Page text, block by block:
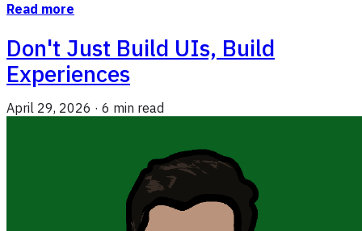
Read more
Don't Just Build UIs, Build
Experiences
April 29, 2026 · 6 min read